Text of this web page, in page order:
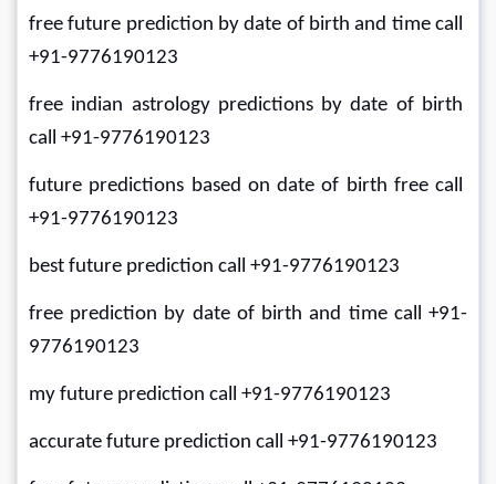
free future prediction by date of birth and time call
+91-9776190123
free indian astrology predictions by date of birth
call +91-9776190123
future predictions based on date of birth free call
+91-9776190123
best future prediction call +91-9776190123
free prediction by date of birth and time call +91-
9776190123
my future prediction call +91-9776190123
accurate future prediction call +91-9776190123